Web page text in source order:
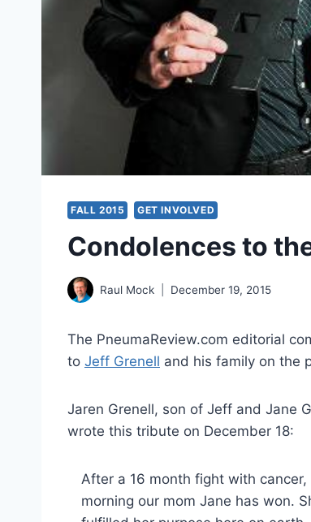
FALL 2015 GET INVOLVED
Condolences to
Raul Mock December 19, 2015
The PneumaReview.com editorial
to Jeff Grenell and his family on the
Jaren Grenell, son of Jeff and Jane
wrote this tribute on December 18:
After a 16 month fight with cancer,
morning our mom Jane has won.